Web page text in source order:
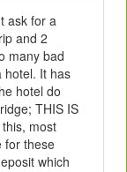
ask for a
and 2
many bad
hotel. It has
hotel do
THIS IS
most
for these
which